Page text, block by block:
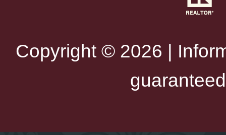
Copyright © 2026 |